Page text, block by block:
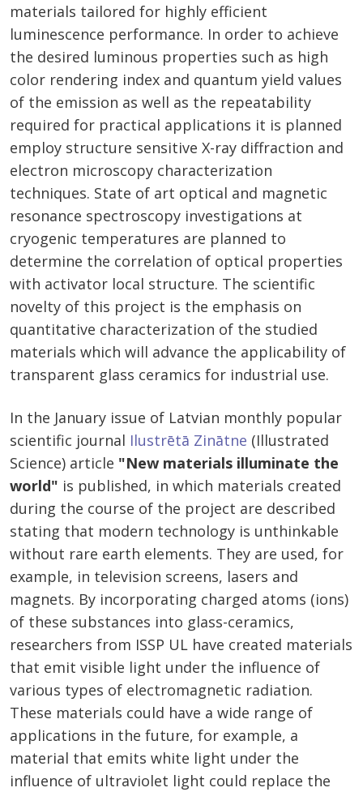
materials tailored for highly efficient
luminescence performance. In order to achieve
the desired luminous properties such as high
color rendering index and quantum yield values
of the emission as well as the repeatability
required for practical applications it is planned
employ structure sensitive X-ray diffraction and
electron microscopy characterization
techniques. State of art optical and magnetic
resonance spectroscopy investigations at
cryogenic temperatures are planned to
determine the correlation of optical properties
with activator local structure. The scientific
novelty of this project is the emphasis on
quantitative characterization of the studied
materials which will advance the applicability of
transparent glass ceramics for industrial use.
In the January issue of Latvian monthly popular
scientific journal Ilustrētā Zinātne (Illustrated
Science) article "New materials illuminate the
world" is published, in which materials created
during the course of the project are described
stating that modern technology is unthinkable
without rare earth elements. They are used, for
example, in television screens, lasers and
magnets. By incorporating charged atoms (ions)
of these substances into glass-ceramics,
researchers from ISSP UL have created materials
that emit visible light under the influence of
various types of electromagnetic radiation.
These materials could have a wide range of
applications in the future, for example, a
material that emits white light under the
influence of ultraviolet light could replace the